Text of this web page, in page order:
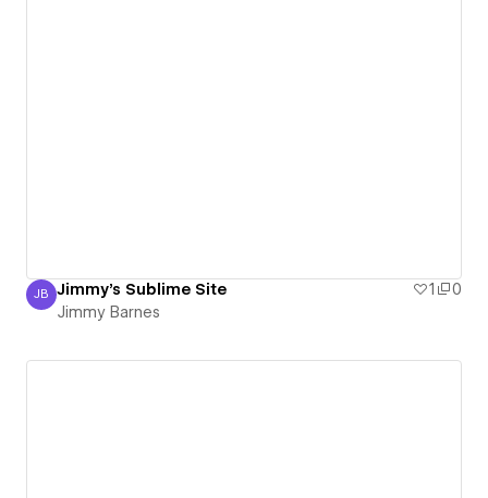
Jimmy Barnes
JB Jimmy's Sublime Site 1
0
Jimmy Barnes